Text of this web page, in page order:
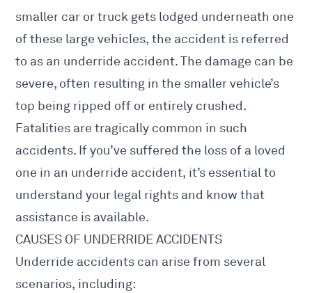
smaller car or truck gets lodged underneath one
of these large vehicles, the accident is referred
to as an underride accident. The damage can be
severe, often resulting in the smaller vehicle’s
top being ripped off or entirely crushed.
Fatalities are tragically common in such
accidents. If you’ve suffered the loss of a loved
one in an underride accident, it’s essential to
understand your legal rights and know that
assistance is available.
CAUSES OF UNDERRIDE ACCIDENTS
Underride accidents can arise from several
scenarios, including: